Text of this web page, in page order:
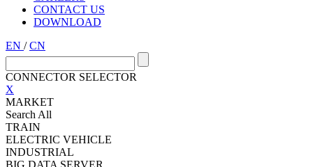
CONTACT US
DOWNLOAD
EN /CN
CONNECTOR SELECTOR
X
MARKET
Search All
TRAIN
ELECTRIC VEHICLE
INDUSTRIAL
BIG DATA SERVER